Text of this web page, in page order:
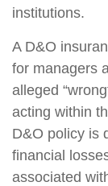
institutions.
A D&O
for managers
alleged
acting within
D&O policy is
financial
associated